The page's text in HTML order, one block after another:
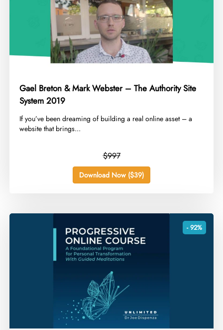
Gael Breton & Mark Webster – The Authority Site
System 2019
​If you’ve been dreaming of building a real online asset – a
website that brings...
$997
Download Now ($39)
- 92%